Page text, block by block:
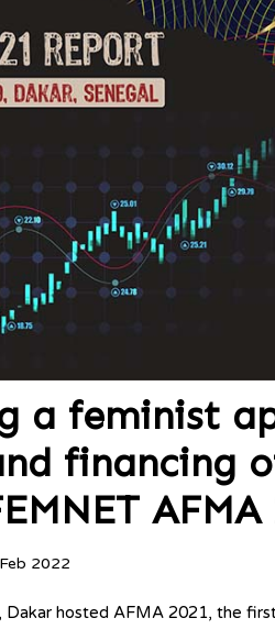
a feminist
financing
2022
hosted AFMA 2021, the